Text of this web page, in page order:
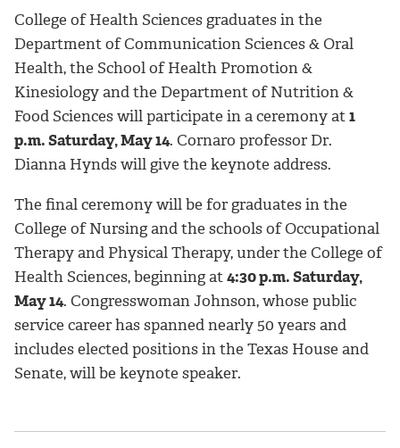
College of Health Sciences graduates in the
Department of Communication Sciences & Oral
Health, the School of Health Promotion &
Kinesiology and the Department of Nutrition &
Food Sciences will participate in a ceremony at1
p.m. Saturday, May 14. Cornaro professor Dr.
Dianna Hynds will give the keynote address.
The final ceremony will be for graduates in the
College of Nursing and the schools of Occupational
Therapy and Physical Therapy, under the College of
Health Sciences, beginning at4:30 p.m. Saturday,
May 14. Congresswoman Johnson, whose public
service career has spanned nearly 50 years and
includes elected positions in the Texas House and
Senate, will be keynote speaker.